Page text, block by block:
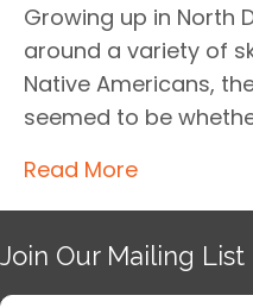
Growing up in North
around a variety of
Native Americans,
seemed to be
Read More
Join Our Mailing List